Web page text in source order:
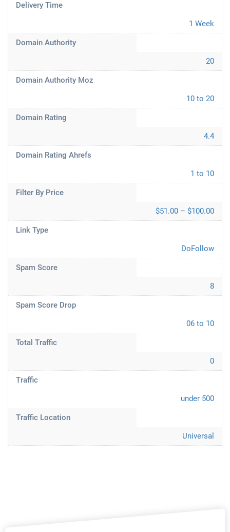
Delivery Time
1 Week
Domain Authority
20
Domain Authority Moz
10 to 20
Domain Rating
4.4
Domain Rating Ahrefs
1 to 10
Filter By Price
$51.00 – $100.00
Link Type
DoFollow
Spam Score
8
Spam Score Drop
06 to 10
Total Traffic
0
Traffic
under 500
Traffic Location
Universal